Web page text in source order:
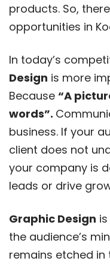
products. So,
opportunities in
In today’s
Design is more
Because “A
words”.
business. If your
client does not
your company is
leads or drive
Graphic Design
the audience’s
remains etched in